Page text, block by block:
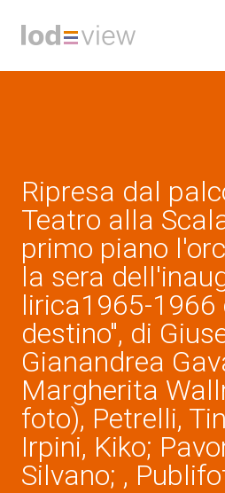
Ripresa dal
Teatro alla
primo piano
la sera
lirica1965-1966
destino", di
Gianandrea
Margherita
foto), Petrelli,
Irpini, Kiko;
Silvano; ,